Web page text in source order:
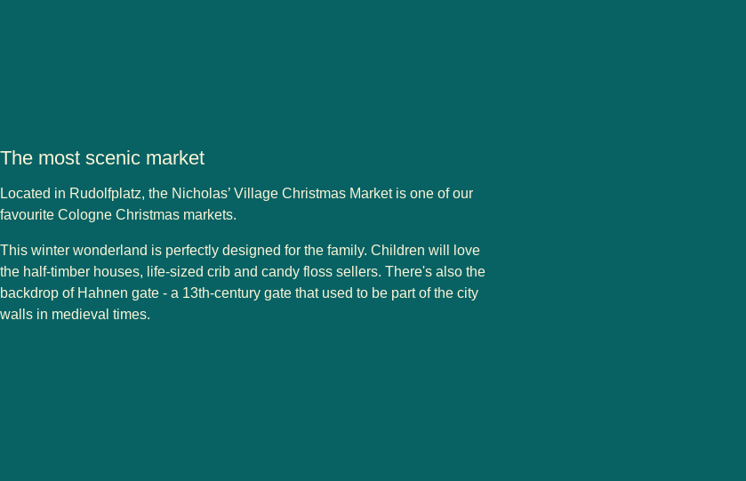
The most scenic market
Located in Rudolfplatz, the Nicholas’ Village Christmas Market is one of our
favourite Cologne Christmas markets.
This winter wonderland is perfectly designed for the family. Children will love
the half-timber houses, life-sized crib and candy floss sellers. There's also the
backdrop of Hahnen gate - a 13th-century gate that used to be part of the city
walls in medieval times.